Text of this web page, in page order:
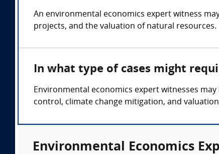
An environmental economics expert witness
projects, and the valuation of natural resources.
In what type of cases might
Environmental economics expert witnesses
control, climate change mitigation, and
Environmental Economics